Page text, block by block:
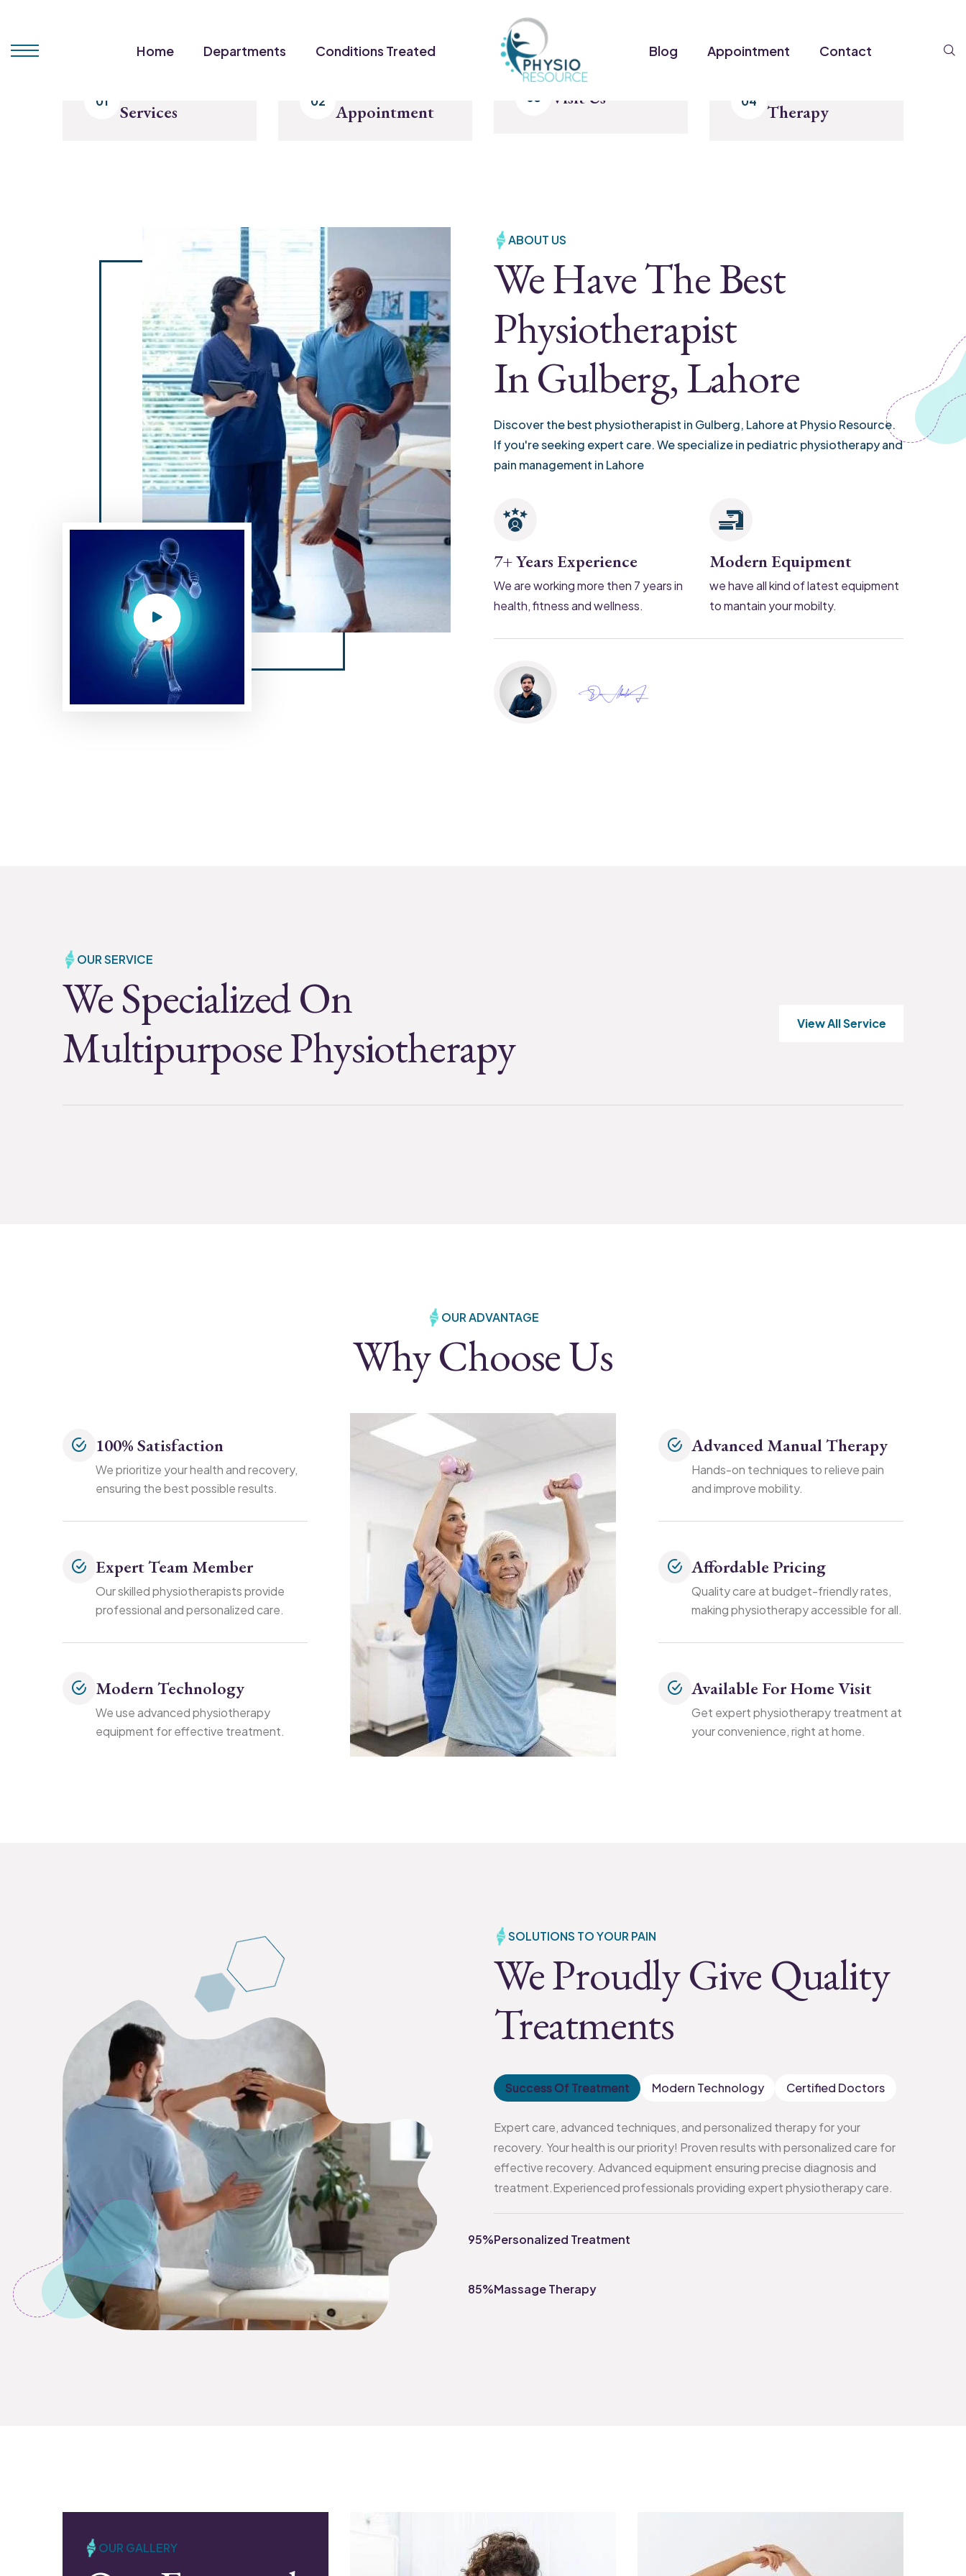
Home Departments Conditions Treated Blog Appointment Contact
Services
Appointment
Visit Us
Therapy
ABOUT US
We Have The Best
Physiotherapist
In Gulberg, Lahore
Discover the best physiotherapist in Gulberg, Lahore at Physio Resource.
If you're seeking expert care. We specialize in pediatric physiotherapy and
pain management in Lahore
7+ Years Experience
We are working more then 7 years in
health, fitness and wellness.
Modern Equipment
we have all kind of latest equipment
to mantain your mobilty.
OUR SERVICE
We Specialized On
Multipurpose Physiotherapy
View All Service
OUR ADVANTAGE
Why Choose Us
100% Satisfaction
We prioritize your health and recovery,
ensuring the best possible results.
Expert Team Member
Our skilled physiotherapists provide
professional and personalized care.
Modern Technology
We use advanced physiotherapy
equipment for effective treatment.
Advanced Manual Therapy
Hands-on techniques to relieve pain
and improve mobility.
Affordable Pricing
Quality care at budget-friendly rates,
making physiotherapy accessible for all.
Available For Home Visit
Get expert physiotherapy treatment at
your convenience, right at home.
SOLUTIONS TO YOUR PAIN
We Proudly Give Quality
Treatments
Success Of Treatment Modern Technology Certified Doctors
Expert care, advanced techniques, and personalized therapy for your
recovery. Your health is our priority! Proven results with personalized care for
effective recovery. Advanced equipment ensuring precise diagnosis and
treatment.Experienced professionals providing expert physiotherapy care.
Personalized Treatment
95%
Massage Therapy
85%
OUR GALLERY